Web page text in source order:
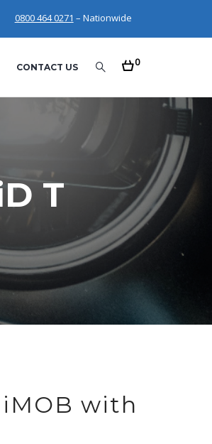
0800 464 0271 – Nationwide
CONTACT US 0
T
with